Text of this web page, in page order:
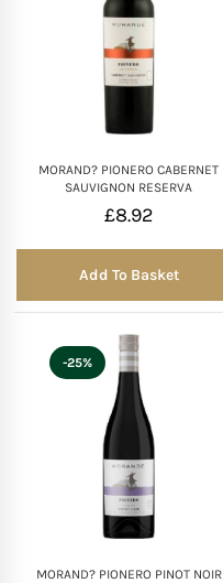
MORAND? PIONERO CABERNET
SAUVIGNON RESERVA
£8.92
Add To Basket
MORAND? PIONERO PINOT NOIR
-25%